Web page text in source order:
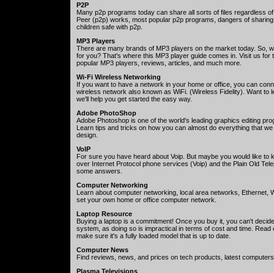
P2P
Many p2p programs today can share all sorts of files regardless
Peer (p2p) works, most popular p2p programs, dangers of
children safe with p2p.
MP3 Players
There are many brands of MP3 players on the market today. So,
for you? That's where this MP3 player guide comes in. Visit us
popular MP3 players, reviews, articles, and much more.
Wi-Fi Wireless Networking
If you want to have a network in your home or office, you can
wireless network also known as WiFi. (Wireless Fidelity). Want to
we'll help you get started the easy way.
Adobe PhotoShop
Adobe Photoshop is one of the world's leading graphics editing
Learn tips and tricks on how you can almost do everything that
design.
VoIP
For sure you have heard about Voip. But maybe you would like to
over Internet Protocol phone services (Voip) and the Plain Old
some answers.
Computer Networking
Learn about computer networking, local area networks, Ethernet,
set your own home or office computer network.
Laptop Resource
Buying a laptop is a commitment! Once you buy it, you can't
system, as doing so is impractical in terms of cost and time. Read
make sure it's a fully loaded model that is up to date.
Computer News
Find reviews, news, and prices on tech products, latest
Plasma Televisions